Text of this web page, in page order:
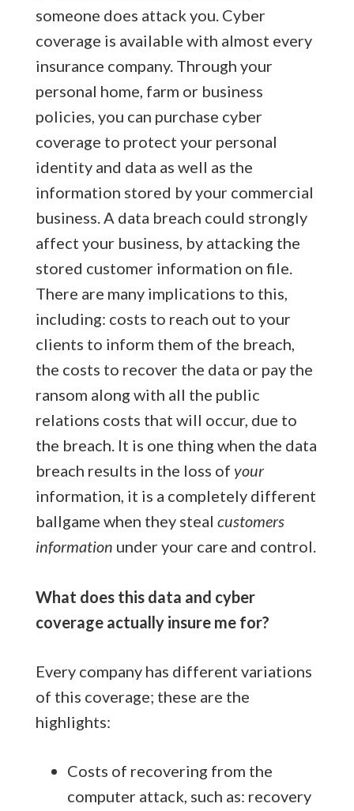
someone does attack you. Cyber
coverage is available with almost every
insurance company. Through your
personal home, farm or business
policies, you can purchase cyber
coverage to protect your personal
identity and data as well as the
information stored by your commercial
business. A data breach could strongly
affect your business, by attacking the
stored customer information on file.
There are many implications to this,
including: costs to reach out to your
clients to inform them of the breach,
the costs to recover the data or pay the
ransom along with all the public
relations costs that will occur, due to
the breach. It is one thing when the data
breach results in the loss of your
information, it is a completely different
ballgame when they steal customers
information under your care and control.
What does this data and cyber
coverage actually insure me for?
Every company has different variations
of this coverage; these are the
highlights:
Costs of recovering from the
computer attack, such as: recovery